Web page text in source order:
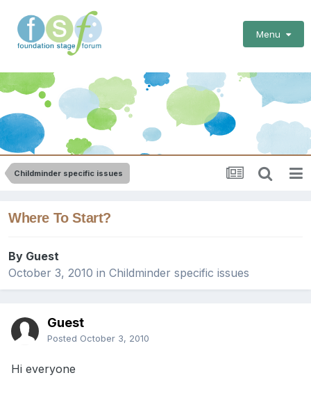
Menu
Childminder specific issues
Where To Start?
By Guest
October 3, 2010 in Childminder specific issues
Guest
Posted October 3, 2010
Hi everyone